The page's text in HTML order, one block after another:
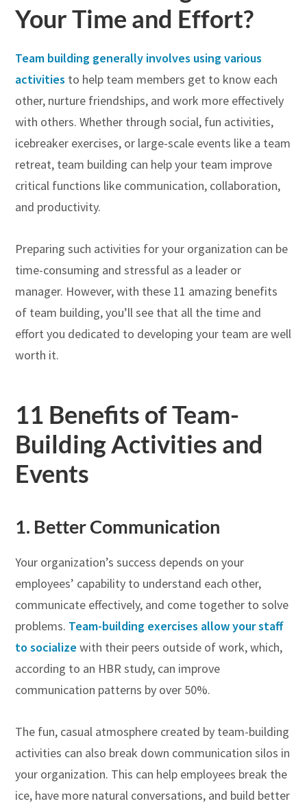
Your Time and Effort?
Team building generally involves using various
activities to help team members get to know each
other, nurture friendships, and work more effectively
with others. Whether through social, fun activities,
icebreaker exercises, or large-scale events like a team
retreat, team building can help your team improve
critical functions like communication, collaboration,
and productivity.
Preparing such activities for your organization can be
time-consuming and stressful as a leader or
manager. However, with these 11 amazing benefits
of team building, you’ll see that all the time and
effort you dedicated to developing your team are well
worth it.
11 Benefits of Team-
Building Activities and
Events
1. Better Communication
Your organization’s success depends on your
employees’ capability to understand each other,
communicate effectively, and come together to solve
problems. Team-building exercises allow your staff
to socialize with their peers outside of work, which,
according to an HBR study, can improve
communication patterns by over 50%.
The fun, casual atmosphere created by team-building
activities can also break down communication silos in
your organization. This can help employees break the
ice, have more natural conversations, and build better